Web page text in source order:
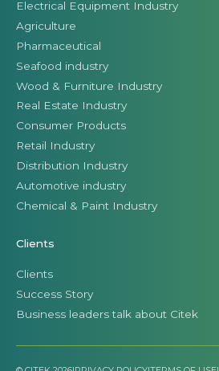
Electrical Equipment Industry
Agriculture
Pharmaceutical
Seafood industry
Wood & Furniture Industry
Real Estate Industry
Consumer Products
Retail Industry
Distribution Industry
Automotive industry
Chemical & Paint Industry
Clients
Clients
Success Story
Business leaders talk about Citek